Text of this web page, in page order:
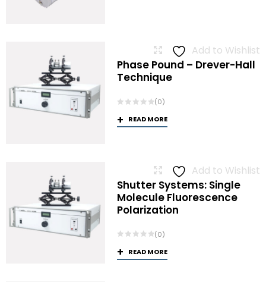
Add to Wishlist
Phase Pound – Drever-Hall
Technique
(0)
READ MORE
Add to Wishlist
Shutter Systems: Single
Molecule Fluorescence
Polarization
(0)
READ MORE